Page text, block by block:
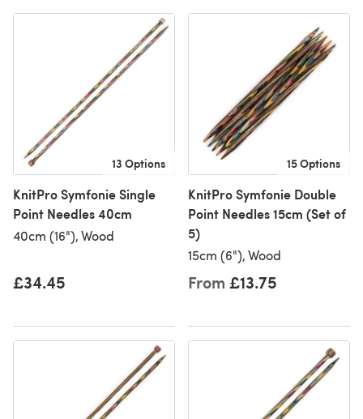
13 Options
KnitPro Symfonie Single
Point Needles 40cm
40cm (16"), Wood
£34.45
15 Options
KnitPro Symfonie Double
Point Needles 15cm (Set of
5)
15cm (6"), Wood
From £13.75